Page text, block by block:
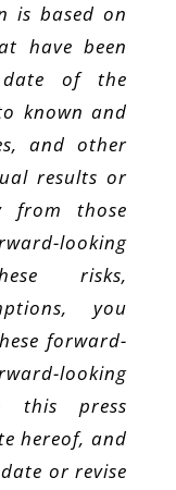
is based on
have been
of the
known and
and other
results or
from those
looking
risks,
you
forward-
looking
this press
hereof, and
or revise